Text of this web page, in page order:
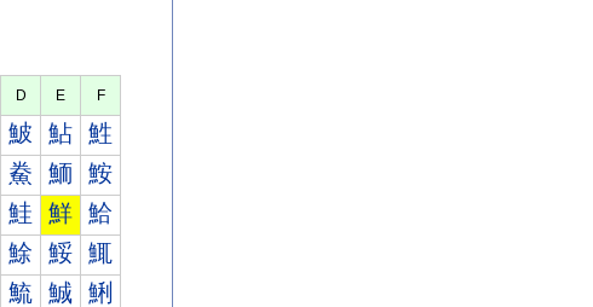
D E F
鮍 鮎 鮏
鮝 鮞 鮟
鮭 鮮 鮯
鮽 鮾 鮿
鯍 鯎 鯏